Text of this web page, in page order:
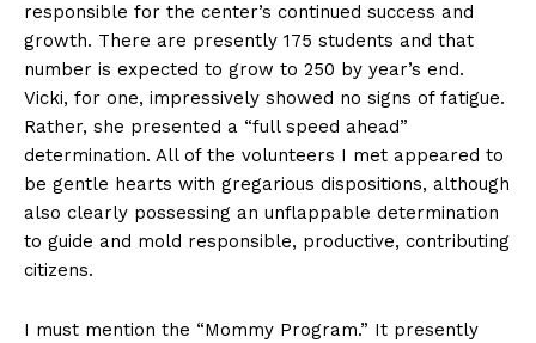
responsible for the center’s continued success and
growth. There are presently 175 students and that
number is expected to grow to 250 by year’s end.
Vicki, for one, impressively showed no signs of fatigue.
Rather, she presented a “full speed ahead”
determination. All of the volunteers I met appeared to
be gentle hearts with gregarious dispositions, although
also clearly possessing an unflappable determination
to guide and mold responsible, productive, contributing
citizens.
I must mention the “Mommy Program.” It presently